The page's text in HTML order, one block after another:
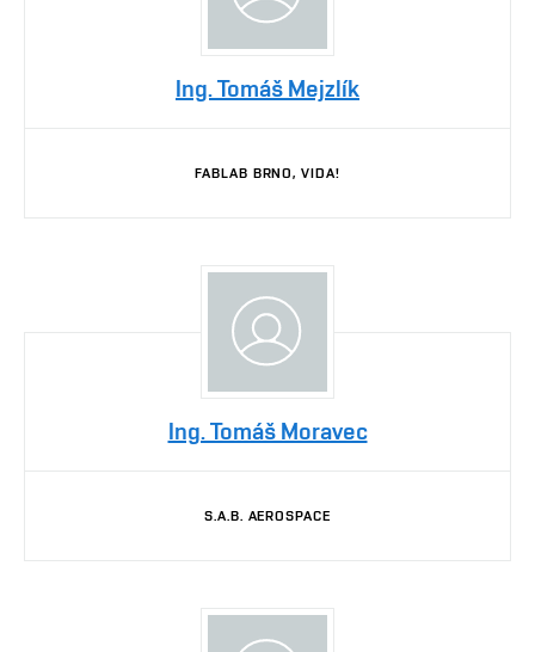
Ing. Tomáš Mejzlík
FABLAB BRNO, VIDA!
Ing. Tomáš Moravec
S.A.B. AEROSPACE